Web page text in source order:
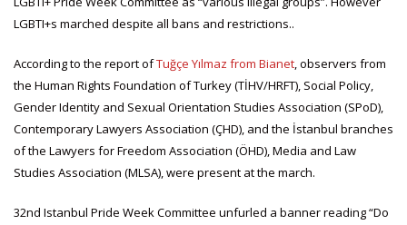
LGBTI+s marched despite all bans and restrictions..
According to the report ofTuğçe Yılmaz from Bianet, observers from
the Human Rights Foundation of Turkey (TİHV/HRFT), Social Policy,
Gender Identity and Sexual Orientation Studies Association (SPoD),
Contemporary Lawyers Association (ÇHD), and the İstanbul branches
of the Lawyers for Freedom Association (ÖHD), Media and Law
Studies Association (MLSA), were present at the march.
32nd Istanbul Pride Week Committee unfurled a banner reading “Do